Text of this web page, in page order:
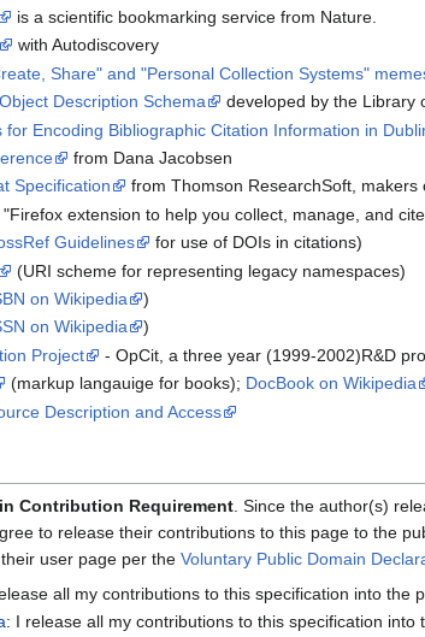
is a scientific bookmarking service from Nature.
with Autodiscovery
Share" and "Personal Collection Systems"
Description Schema
developed by the Library
for Encoding Bibliographic Citation Information in
from Dana Jacobsen
Specification
from Thomson ResearchSoft,
"Firefox extension to help you collect, manage, and
Guidelines
for use of DOIs in citations)
(URI scheme for representing legacy namespaces)
on Wikipedia
)
on Wikipedia
)
Project
- OpCit, a three year (1999-2002)R&D
(markup langauige for books); DocBook on Wikipedia
Description and Access
Contribution Requirement . Since the author(s)
to release their contributions to this page to the
user page per the Voluntary Public Domain
all my contributions to this specification into the
: I release all my contributions to this specification